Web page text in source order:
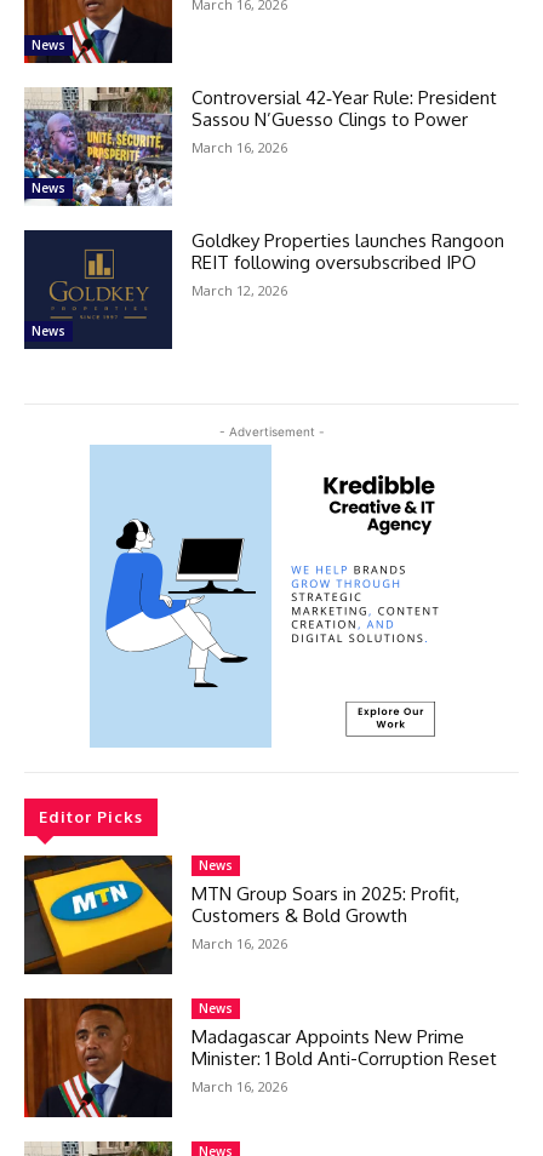
News
March 16, 2026
News
Controversial 42‑Year Rule: President
Sassou N’Guesso Clings to Power
March 16, 2026
News
Goldkey Properties launches Rangoon
REIT following oversubscribed IPO
March 12, 2026
- Advertisement -
Editor Picks
News
MTN Group Soars in 2025: Profit,
Customers & Bold Growth
March 16, 2026
News
Madagascar Appoints New Prime
Minister: 1 Bold Anti-Corruption Reset
March 16, 2026
News